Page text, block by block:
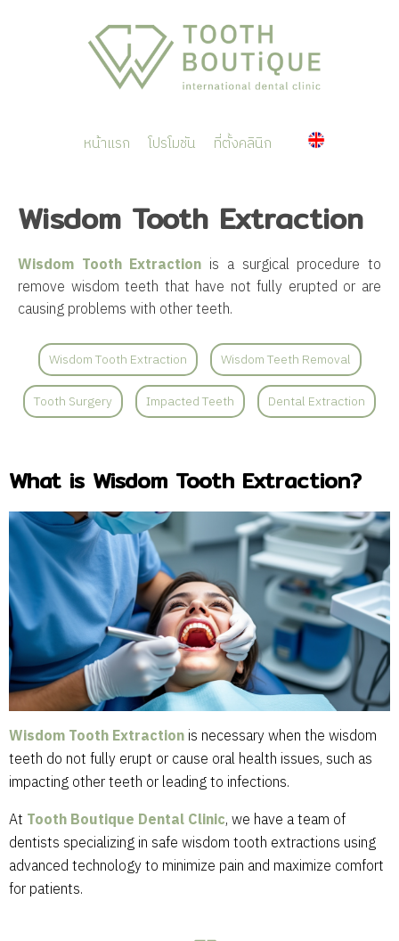
หน้าแรก โปรโมชัน ที่ตั้งคลินิก
Wisdom Tooth Extraction
Wisdom Tooth Extraction is a surgical procedure to
remove wisdom teeth that have not fully erupted or are
causing problems with other teeth.
Wisdom Tooth Extraction Wisdom Teeth Removal
Tooth Surgery Impacted Teeth Dental Extraction
What is Wisdom Tooth Extraction?
Wisdom Tooth Extractionis necessary when the wisdom
teeth do not fully erupt or cause oral health issues, such as
impacting other teeth or leading to infections.
At Tooth Boutique Dental Clinic, we have a team of
dentists specializing in safe wisdom tooth extractions using
advanced technology to minimize pain and maximize comfort
for patients.